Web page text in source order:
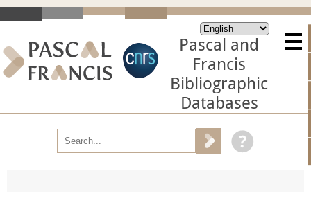
Pascal and
Francis
Bibliographic
Databases